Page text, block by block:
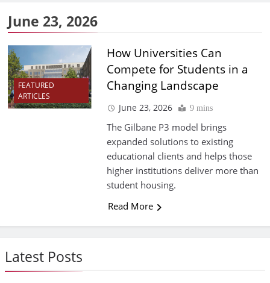
Latest Posts
June 23, 2026
FEATURED
ARTICLES
How Universities Can
Compete for Students in a
Changing Landscape
June 23, 2026 9 mins
The Gilbane P3 model brings
expanded solutions to existing
educational clients and helps those
higher institutions deliver more than
student housing.
Read More